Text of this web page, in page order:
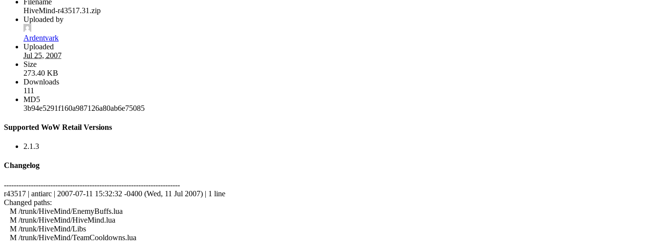
HiveMind-r43517.31.zip
Uploaded by
Ardentvark
Uploaded
Jul 25, 2007
Size
273.40 KB
Downloads
111
MD5
3b94e5291f160a987126a80ab6e75085
Supported WoW Retail Versions
2.1.3
Changelog
------------------------------------------------------------------------
r43517 | antiarc | 2007-07-11 15:32:32 -0400 (Wed, 11 Jul 2007) | 1 line
Changed paths:
M /trunk/HiveMind/EnemyBuffs.lua
M /trunk/HiveMind/HiveMind.lua
M /trunk/HiveMind/Libs
M /trunk/HiveMind/TeamCooldowns.lua